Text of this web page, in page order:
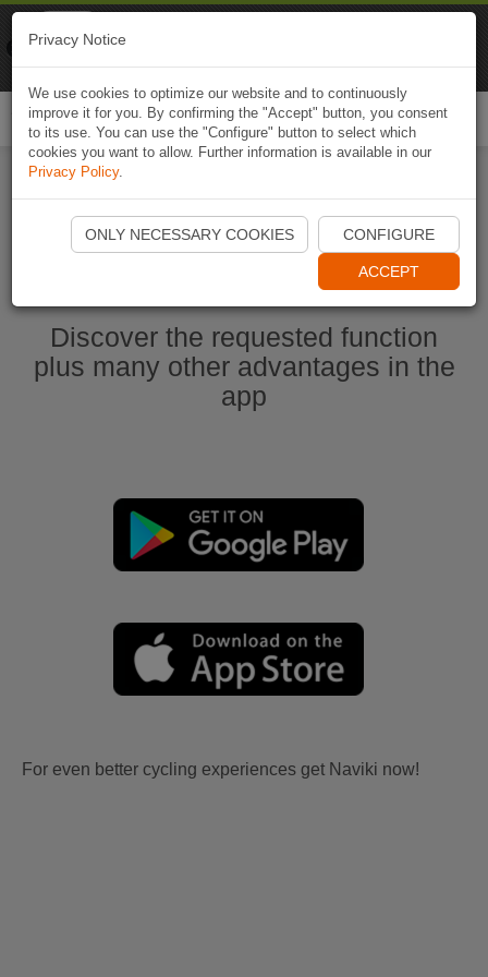
Start Naviki App
Discover the requested function
plus many other advantages in the
app
For even better cycling experiences get Naviki now!
Privacy Notice
We use cookies to optimize our website and to continuously
improve it for you. By confirming the "Accept" button, you consent
to its use. You can use the "Configure" button to select which
cookies you want to allow. Further information is available in our
Privacy Policy.
ONLY NECESSARY COOKIES CONFIGURE
ACCEPT
Naviki